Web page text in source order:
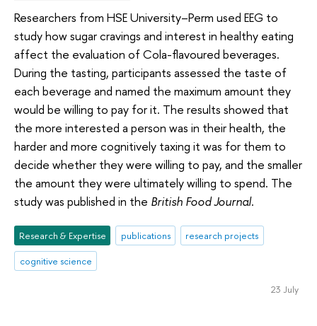
Researchers from HSE University–Perm used EEG to
study how sugar cravings and interest in healthy eating
affect the evaluation of Cola-flavoured beverages.
During the tasting, participants assessed the taste of
each beverage and named the maximum amount they
would be willing to pay for it. The results showed that
the more interested a person was in their health, the
harder and more cognitively taxing it was for them to
decide whether they were willing to pay, and the smaller
the amount they were ultimately willing to spend. The
study was published in the British Food Journal.
Research & Expertise publications
research projects
cognitive science
23 July